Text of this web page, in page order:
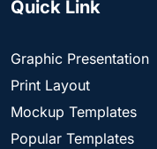
Quick Link
Graphic Presentation
Print Layout
Mockup Templates
Popular Templates